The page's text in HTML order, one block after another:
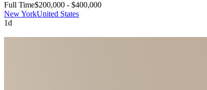
Full Time$200,000 - $400,000
New YorkUnited States
1d